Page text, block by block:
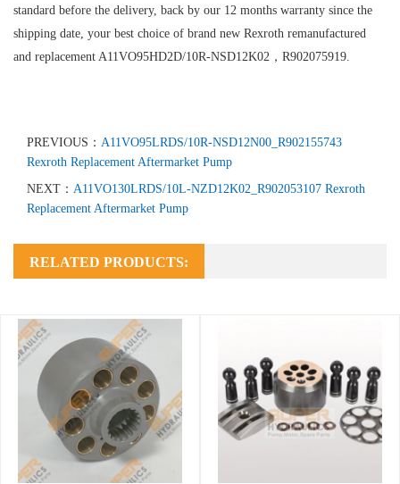
standard before the delivery, back by our 12 months warranty since the
shipping date, your best choice of brand new Rexroth remanufactured
and replacement A11VO95HD2D/10R-NSD12K02，R902075919.
PREVIOUS： A11VO95LRDS/10R-NSD12N00_R902155743
Rexroth Replacement Aftermarket Pump
NEXT： A11VO130LRDS/10L-NZD12K02_R902053107 Rexroth
Replacement Aftermarket Pump
RELATED PRODUCTS: